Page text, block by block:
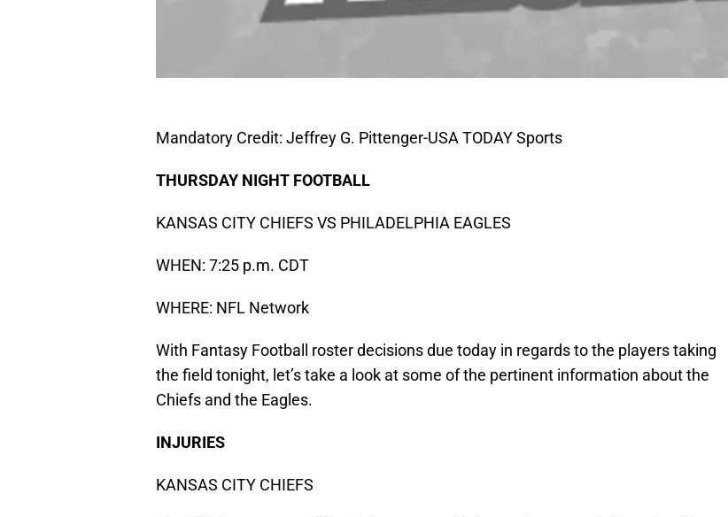
Mandatory Credit: Jeffrey G. Pittenger-USA TODAY Sports
THURSDAY NIGHT FOOTBALL
KANSAS CITY CHIEFS VS PHILADELPHIA EAGLES
WHEN: 7:25 p.m. CDT
WHERE: NFL Network
With Fantasy Football roster decisions due today in regards to the players taking
the field tonight, let’s take a look at some of the pertinent information about the
Chiefs and the Eagles.
INJURIES
KANSAS CITY CHIEFS